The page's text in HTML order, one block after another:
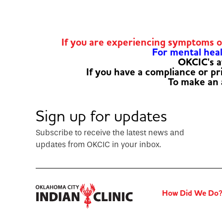
If you are experiencing symptoms
For mental
OKCIC's
If you have a compliance or
To make
Sign up for updates
Subscribe to receive the latest news and
updates from OKCIC in your inbox.
How Did We